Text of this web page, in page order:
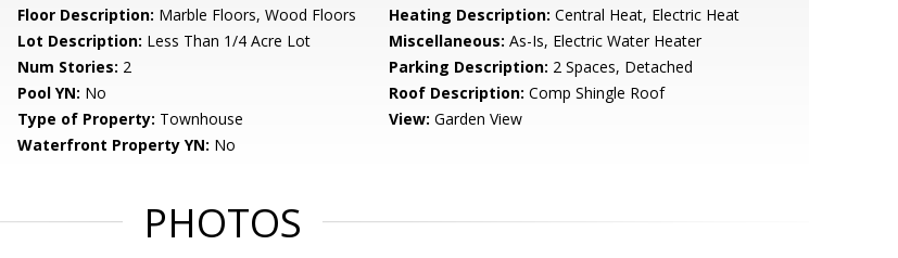
Floor Description: Marble Floors, Wood Floors Heating Description: Central Heat, Electric Heat
Lot Description: Less Than 1/4 Acre Lot Miscellaneous: As-Is, Electric Water Heater
Num Stories: 2 Parking Description: 2 Spaces, Detached
Pool YN: No Roof Description: Comp Shingle Roof
Type of Property: Townhouse View: Garden View
Waterfront Property YN: No
PHOTOS